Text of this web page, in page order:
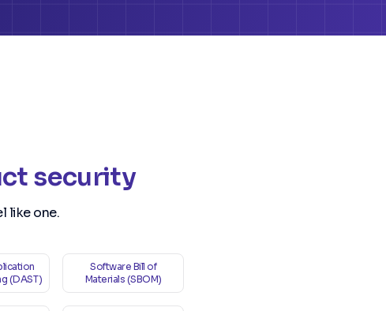
security
like one.
(DAST)
Software Bill of
Materials (SBOM)